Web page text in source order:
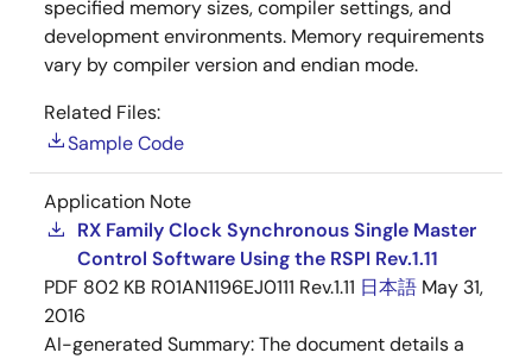
specified memory sizes, compiler settings, and
development environments. Memory requirements
vary by compiler version and endian mode.
Related Files:
Sample Code
Application Note
RX Family Clock Synchronous Single Master
Control Software Using the RSPI Rev.1.11
PDF 802 KB R01AN1196EJ0111 Rev.1.11 日本語 May 31,
2016
AI-generated Summary:The document details a